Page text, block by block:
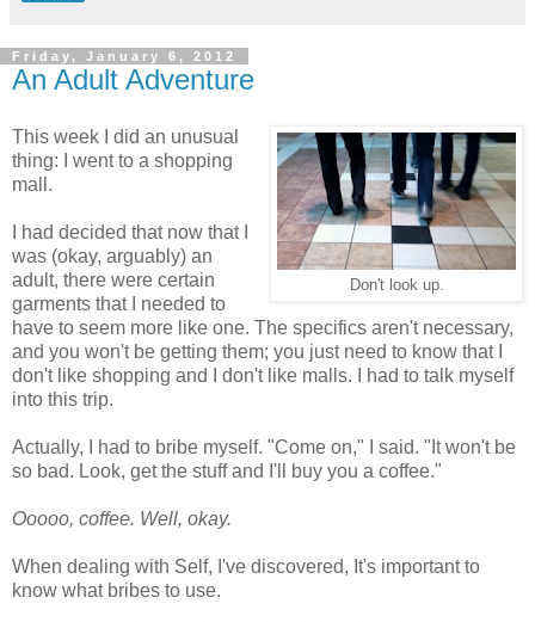
Friday, January 6, 2012
An Adult Adventure
Don't look up.
This week I did an unusual
thing: I went to a shopping
mall.
I had decided that now that I
was (okay, arguably) an
adult, there were certain
garments that I needed to
have to seem more like one. The specifics aren't necessary,
and you won't be getting them; you just need to know that I
don't like shopping and I don't like malls. I had to talk myself
into this trip.
Actually, I had to bribe myself. "Come on," I said. "It won't be
so bad. Look, get the stuff and I'll buy you a coffee."
Ooooo, coffee. Well, okay.
When dealing with Self, I've discovered, It's important to
know what bribes to use.